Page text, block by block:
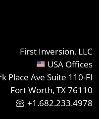
First Inversion, LLC
USA Offices
Place Ave Suite 110-FI
Fort Worth, TX 76110
+1.682.233.4978